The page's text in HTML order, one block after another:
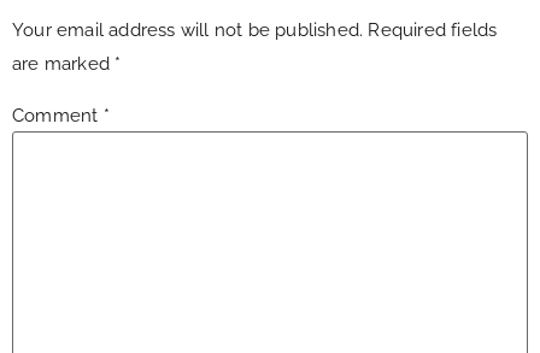
Your email address will not be published. Required fields
are marked *
Comment *